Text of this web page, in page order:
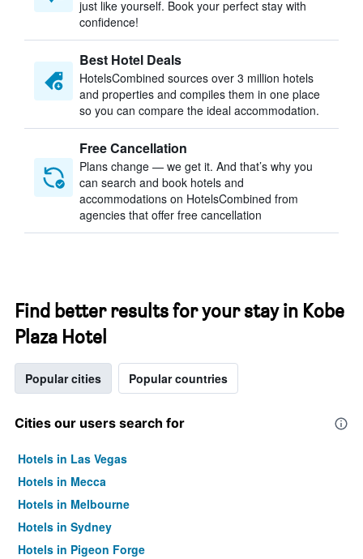
just like yourself. Book your perfect stay with
confidence!
Best Hotel Deals
HotelsCombined sources over 3 million hotels
and properties and compiles them in one place
so you can compare the ideal accommodation.
Free Cancellation
Plans change — we get it. And that’s why you
can search and book hotels and
accommodations on HotelsCombined from
agencies that offer free cancellation
Find better results for your stay in Kobe
Plaza Hotel
Popular cities Popular countries
Cities our users search for
Hotels in Las Vegas
Hotels in Mecca
Hotels in Melbourne
Hotels in Sydney
Hotels in Pigeon Forge